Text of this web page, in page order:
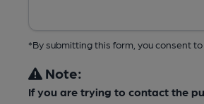
*By submitting this form, you consent
Note:
If you are trying to contact the